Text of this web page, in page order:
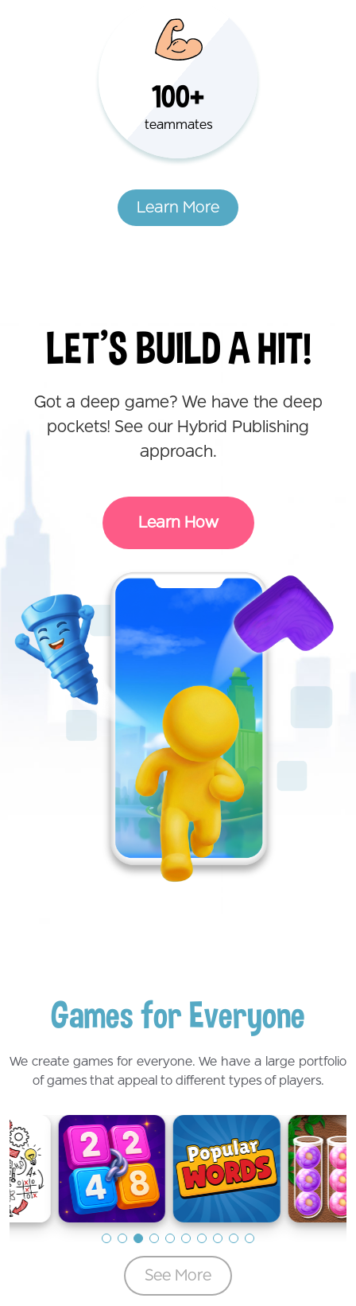
100+
teammates
Learn More
LET'S BUILD A HIT!
Got a deep game? We have the deep
pockets! See our Hybrid Publishing
approach.
Learn How
Games for Everyone
We create games for everyone. We have a large portfolio
of games that appeal to different types of players.
See More